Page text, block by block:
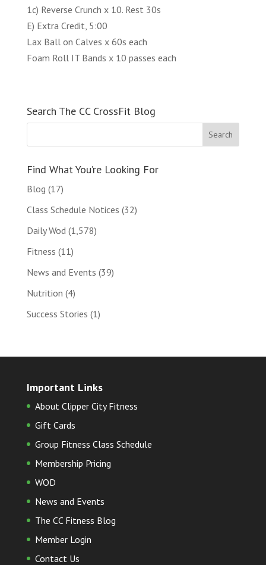
1c) Reverse Crunch x 10. Rest 30s
E) Extra Credit, 5:00
Lax Ball on Calves x 60s each
Foam Roll IT Bands x 10 passes each
Search The CC CrossFit Blog
Find What You’re Looking For
Blog (17)
Class Schedule Notices (32)
Daily Wod (1,578)
Fitness (11)
News and Events (39)
Nutrition (4)
Success Stories (1)
Important Links
About Clipper City Fitness
Gift Cards
Group Fitness Class Schedule
Membership Pricing
WOD
News and Events
The CC Fitness Blog
Member Login
Contact Us